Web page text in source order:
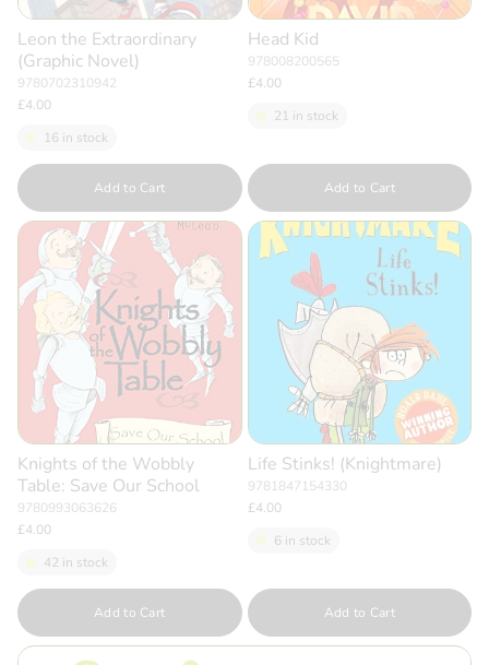
Leon the Extraordinary
(Graphic Novel)
9780702310942
£4.00
16 in stock
Quantity
Add to Cart
Head Kid
978008200565
£4.00
21 in stock
Quantity
Add to Cart
Knights of the Wobbly
Table: Save Our School
9780993063626
£4.00
42 in stock
Quantity
Add to Cart
Life Stinks! (Knightmare)
9781847154330
£4.00
6 in stock
Quantity
Add to Cart